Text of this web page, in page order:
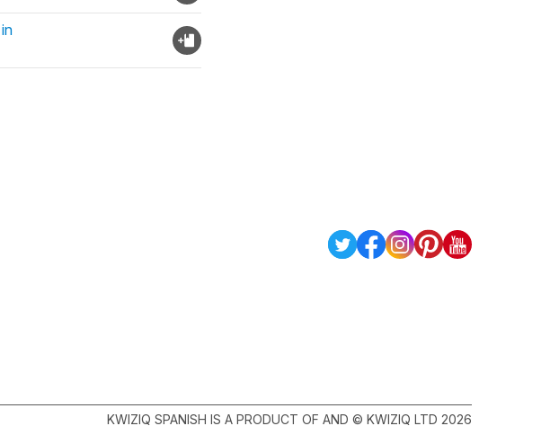
KWIZIQ SPANISH IS A PRODUCT OF AND © KWIZIQ LTD 2026